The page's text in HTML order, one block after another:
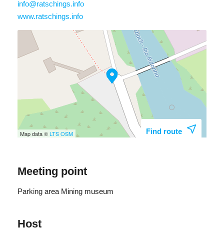
Günther Unterrainer: +39 348 003 9975
info@ratschings.info
www.ratschings.info
Map data ©LTSOSM Find route
Meeting point
Parking area Mining museum
Host